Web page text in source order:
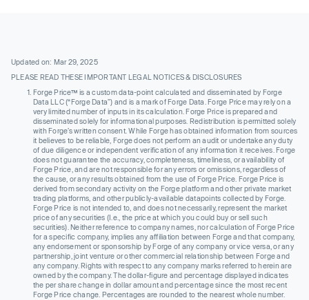
Updated on: Mar 29, 2025
PLEASE READ THESE IMPORTANT LEGAL NOTICES & DISCLOSURES
Forge Price™ is a custom data-point calculated and disseminated by Forge
Data LLC (“Forge Data”) and is a mark of Forge Data. Forge Price may rely on a
very limited number of inputs in its calculation. Forge Price is prepared and
disseminated solely for informational purposes. Redistribution is permitted solely
with Forge’s written consent. While Forge has obtained information from sources
it believes to be reliable, Forge does not perform an audit or undertake any duty
of due diligence or independent verification of any information it receives. Forge
does not guarantee the accuracy, completeness, timeliness, or availability of
Forge Price, and are not responsible for any errors or omissions, regardless of
the cause, or any results obtained from the use of Forge Price. Forge Price is
derived from secondary activity on the Forge platform and other private market
trading platforms, and other publicly-available datapoints collected by Forge.
Forge Price is not intended to, and does not necessarily, represent the market
price of any securities (I.e., the price at which you could buy or sell such
securities). Neither reference to company names, nor calculation of Forge Price
for a specific company, implies any affiliation between Forge and that company,
any endorsement or sponsorship by Forge of any company or vice versa, or any
partnership, joint venture or other commercial relationship between Forge and
any company. Rights with respect to any company marks referred to herein are
owned by the company. The dollar-figure and percentage displayed indicates
the per share change in dollar amount and percentage since the most recent
Forge Price change. Percentages are rounded to the nearest whole number.